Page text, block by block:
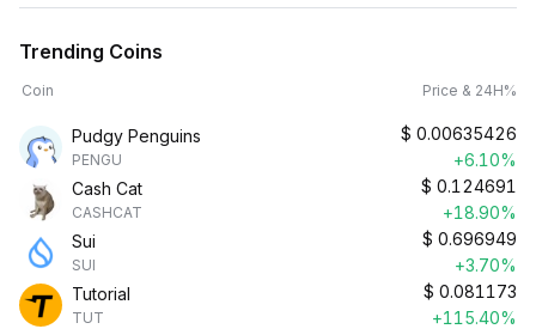
Trending Coins
Coin Price & 24H%
Pudgy Penguins
PENGU
$ 0.00635426
+6.10%
Cash Cat
CASHCAT
$ 0.124691
+18.90%
Sui
SUI
$ 0.696949
+3.70%
Tutorial
TUT
$ 0.081173
+115.40%